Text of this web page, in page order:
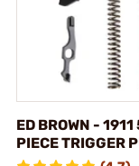
ED BROWN - 1911
PIECE TRIGGER